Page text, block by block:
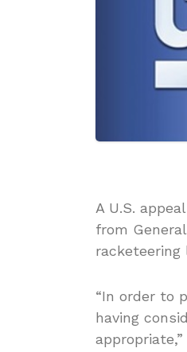
A U.S.
from
racketeering
“In order to
having